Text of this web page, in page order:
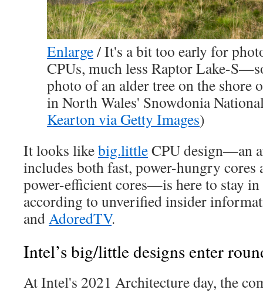
Enlarge/It's a bit too early for
CPUs, much less Raptor Lake-
photo of an alder tree on the shore
in North Wales' Snowdonia
Kearton via Getty Images)
It looks likebig.littleCPU design—an
includes both fast, power-hungry cores
power-efficient cores—is here to stay
according to unverified insider
and AdoredTV.
Intel’s big/little designs enter
At Intel's 2021 Architecture day, the